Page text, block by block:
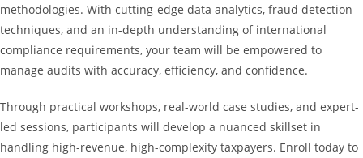
methodologies. With cutting-edge data analytics, fraud detection
techniques, and an in-depth understanding of international
compliance requirements, your team will be empowered to
manage audits with accuracy, efficiency, and confidence.
Through practical workshops, real-world case studies, and expert-
led sessions, participants will develop a nuanced skillset in
handling high-revenue, high-complexity taxpayers. Enroll today to